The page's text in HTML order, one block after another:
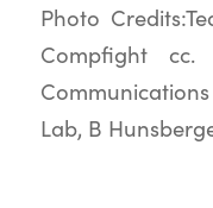
Photo
Compfight cc.
Lab, B